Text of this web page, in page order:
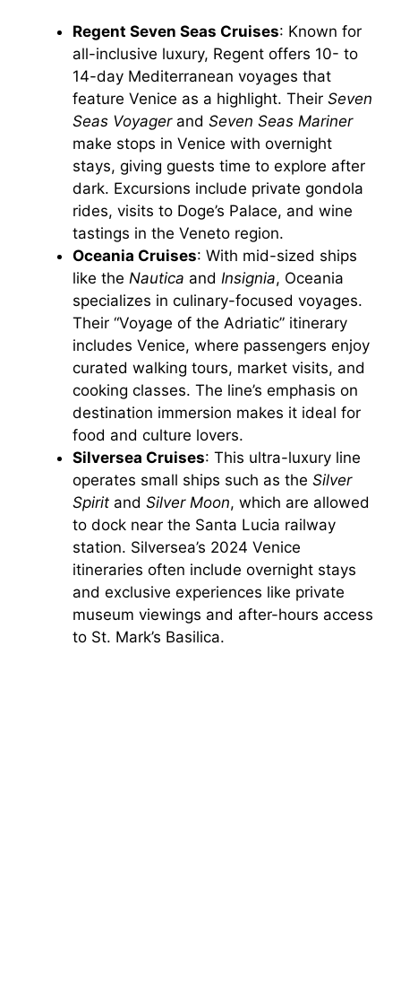
Regent Seven Seas Cruises: Known for
all-inclusive luxury, Regent offers 10- to
14-day Mediterranean voyages that
feature Venice as a highlight. Their Seven
Seas Voyagerand Seven Seas Mariner
make stops in Venice with overnight
stays, giving guests time to explore after
dark. Excursions include private gondola
rides, visits to Doge’s Palace, and wine
tastings in the Veneto region.
Oceania Cruises: With mid-sized ships
like the Nautica and Insignia, Oceania
specializes in culinary-focused voyages.
Their “Voyage of the Adriatic” itinerary
includes Venice, where passengers enjoy
curated walking tours, market visits, and
cooking classes. The line’s emphasis on
destination immersion makes it ideal for
food and culture lovers.
Silversea Cruises: This ultra-luxury line
operates small ships such as the Silver
Spirit and Silver Moon, which are allowed
to dock near the Santa Lucia railway
station. Silversea’s 2024 Venice
itineraries often include overnight stays
and exclusive experiences like private
museum viewings and after-hours access
to St. Mark’s Basilica.